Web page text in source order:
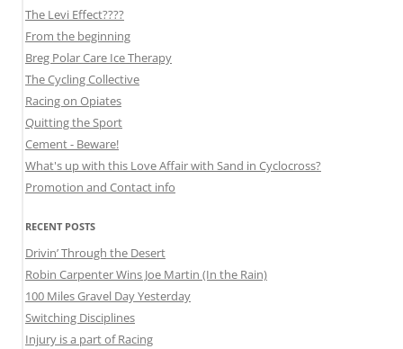
The Levi Effect????
From the beginning
Breg Polar Care Ice Therapy
The Cycling Collective
Racing on Opiates
Quitting the Sport
Cement - Beware!
What's up with this Love Affair with Sand in Cyclocross?
Promotion and Contact info
RECENT POSTS
Drivin’ Through the Desert
Robin Carpenter Wins Joe Martin (In the Rain)
100 Miles Gravel Day Yesterday
Switching Disciplines
Injury is a part of Racing